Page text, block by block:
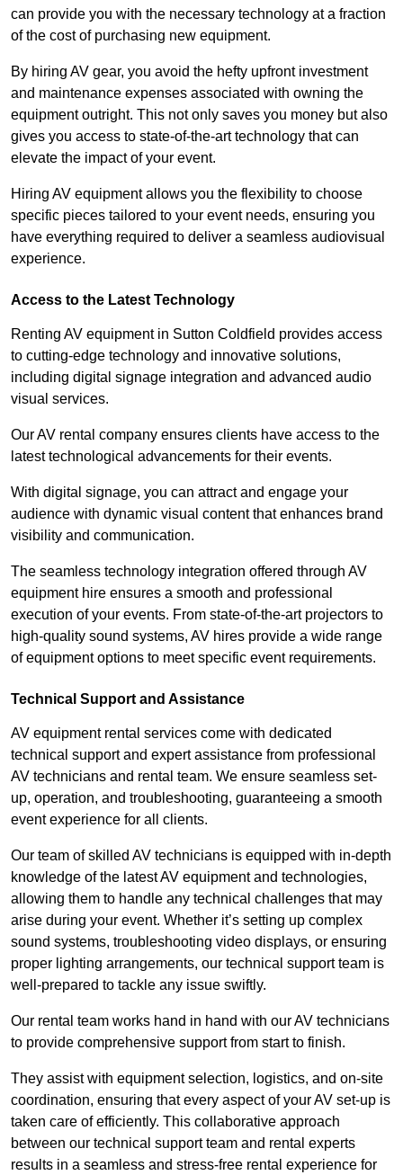
can provide you with the necessary technology at a fraction
of the cost of purchasing new equipment.
By hiring AV gear, you avoid the hefty upfront investment
and maintenance expenses associated with owning the
equipment outright. This not only saves you money but also
gives you access to state-of-the-art technology that can
elevate the impact of your event.
Hiring AV equipment allows you the flexibility to choose
specific pieces tailored to your event needs, ensuring you
have everything required to deliver a seamless audiovisual
experience.
Access to the Latest Technology
Renting AV equipment in Sutton Coldfield provides access
to cutting-edge technology and innovative solutions,
including digital signage integration and advanced audio
visual services.
Our AV rental company ensures clients have access to the
latest technological advancements for their events.
With digital signage, you can attract and engage your
audience with dynamic visual content that enhances brand
visibility and communication.
The seamless technology integration offered through AV
equipment hire ensures a smooth and professional
execution of your events. From state-of-the-art projectors to
high-quality sound systems, AV hires provide a wide range
of equipment options to meet specific event requirements.
Technical Support and Assistance
AV equipment rental services come with dedicated
technical support and expert assistance from professional
AV technicians and rental team. We ensure seamless set-
up, operation, and troubleshooting, guaranteeing a smooth
event experience for all clients.
Our team of skilled AV technicians is equipped with in-depth
knowledge of the latest AV equipment and technologies,
allowing them to handle any technical challenges that may
arise during your event. Whether it’s setting up complex
sound systems, troubleshooting video displays, or ensuring
proper lighting arrangements, our technical support team is
well-prepared to tackle any issue swiftly.
Our rental team works hand in hand with our AV technicians
to provide comprehensive support from start to finish.
They assist with equipment selection, logistics, and on-site
coordination, ensuring that every aspect of your AV set-up is
taken care of efficiently. This collaborative approach
between our technical support team and rental experts
results in a seamless and stress-free rental experience for